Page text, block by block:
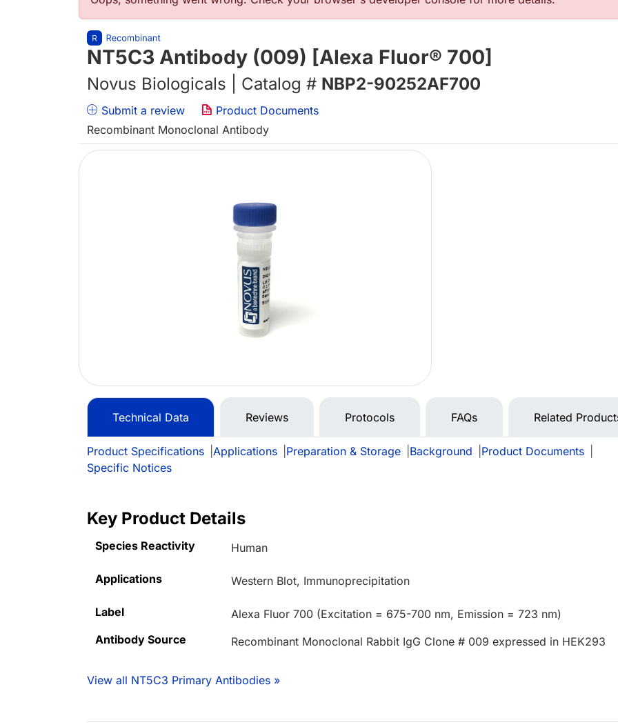
NT5C3 Antibody (009) [Alexa Fluor® 700]
Novus Biologicals | Catalog # NBP2-90252AF700
Submit a review
Product Documents
Recombinant Monoclonal Antibody
Technical Data Reviews Protocols FAQs Related
Product Specifications Applications Preparation & Storage Background Product Documents
Specific Notices
Key Product Details
Species Reactivity Human
Applications Western Blot, Immunoprecipitation
Label
Alexa Fluor 700 (Excitation = 675-700 nm, Emission = 723 nm)
Antibody Source
Recombinant Monoclonal Rabbit IgG Clone # 009 expressed in HEK293
View all NT5C3 Primary Antibodies »